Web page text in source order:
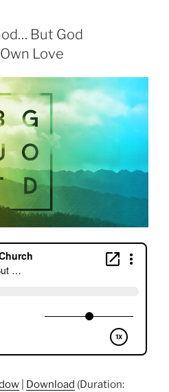
But God
Love
Download (Duration: